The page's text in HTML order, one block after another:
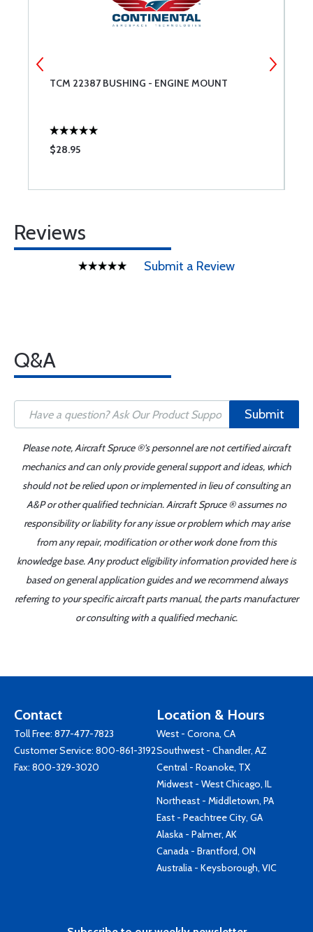
TCM 22387 BUSHING - ENGINE MOUNT
$28.95
Reviews
Submit a Review
Q&A
Submit
Please note, Aircraft Spruce ®'s personnel are not certified aircraft
mechanics and can only provide general support and ideas, which
should not be relied upon or implemented in lieu of consulting an
A&P or other qualified technician. Aircraft Spruce ® assumes no
responsibility or liability for any issue or problem which may arise
from any repair, modification or other work done from this
knowledge base. Any product eligibility information provided here is
based on general application guides and we recommend always
referring to your specific aircraft parts manual, the parts manufacturer
or consulting with a qualified mechanic.
Contact
Toll Free: 877-477-7823
Customer Service: 800-861-3192
Fax: 800-329-3020
Location & Hours
West - Corona, CA
Southwest - Chandler, AZ
Central - Roanoke, TX
Midwest - West Chicago, IL
Northeast - Middletown, PA
East - Peachtree City, GA
Alaska - Palmer, AK
Canada - Brantford, ON
Australia - Keysborough, VIC